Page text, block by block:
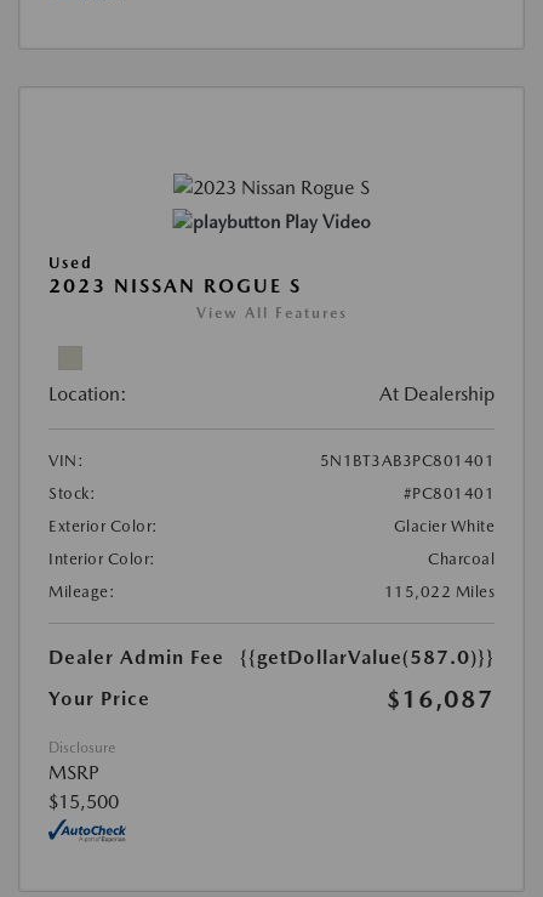
Play Video
Used
2023 NISSAN ROGUE S
View All Features
Location: At Dealership
VIN:
5N1BT3AB3PC801401
Stock:
#PC801401
Exterior Color:
Glacier White
Interior Color:
Charcoal
Mileage:
115,022 Miles
Dealer Admin Fee
{{getDollarValue(587.0)}}
Your Price
$16,087
Disclosure
MSRP
$15,500